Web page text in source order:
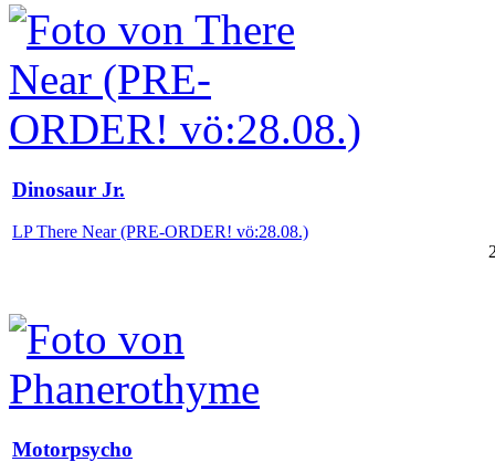
Dinosaur Jr.
LP There Near (PRE-ORDER! vö:28.08.)
Motorpsycho